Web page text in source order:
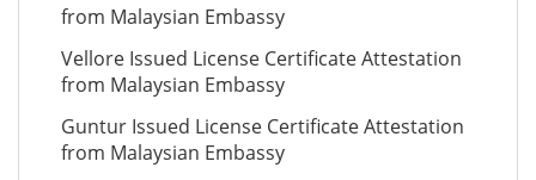
from Malaysian Embassy
Vellore Issued License Certificate Attestation
from Malaysian Embassy
Guntur Issued License Certificate Attestation
from Malaysian Embassy